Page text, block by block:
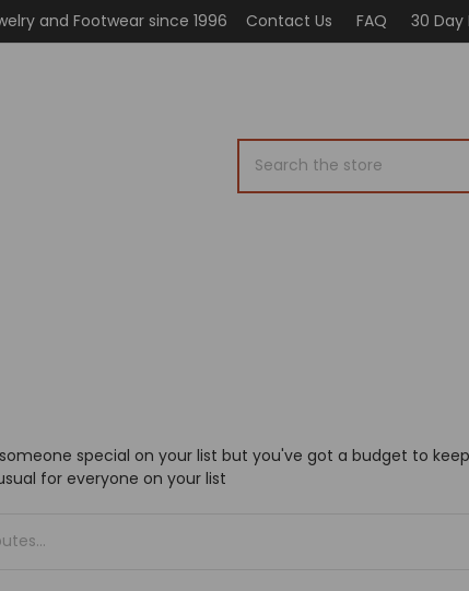
and Footwear since 1996 Contact Us FAQ 30 Day
special on your list but you've got a budget to
for everyone on your list